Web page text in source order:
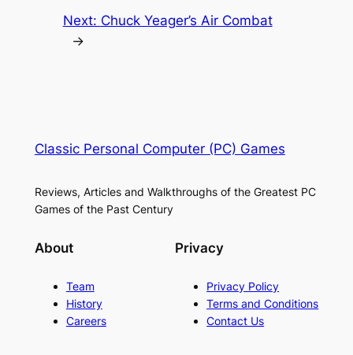
Next: Chuck Yeager’s Air Combat
→
Classic Personal Computer (PC) Games
Reviews, Articles and Walkthroughs of the Greatest PC
Games of the Past Century
About
Team
History
Careers
Privacy
Privacy Policy
Terms and Conditions
Contact Us